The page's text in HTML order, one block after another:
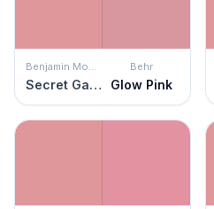
Benjamin Moore
Secret Garden
Behr
Glow Pink